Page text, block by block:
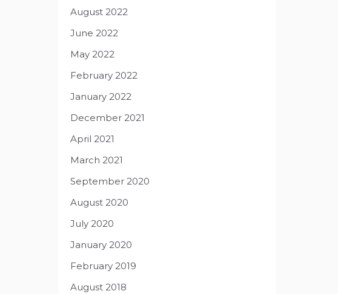
August 2022
June 2022
May 2022
February 2022
January 2022
December 2021
April 2021
March 2021
September 2020
August 2020
July 2020
January 2020
February 2019
August 2018